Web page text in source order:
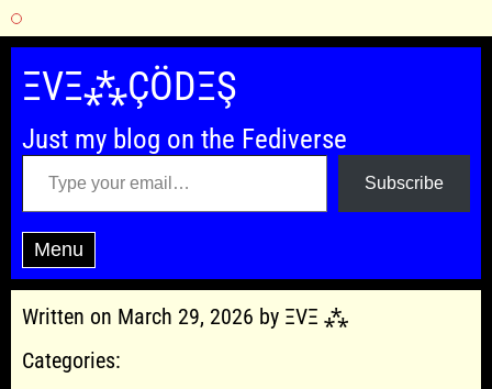
Skip
content
ΞVΞ⁂ÇÖDΞŞ
Just my blog on the Fediverse
Type your email…
Subscribe
Menu
Written on March 29, 2026 by ΞVΞ ⁂
Categories: